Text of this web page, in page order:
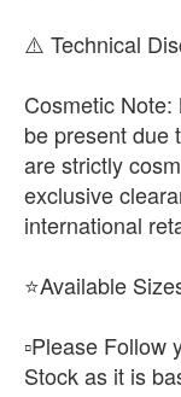
EUR 48.5
₨25,500
​⚠️ Technical
​Cosmetic
be present due
are strictly
exclusive
international
⭐Available
▫️Please Follow
Stock as it is